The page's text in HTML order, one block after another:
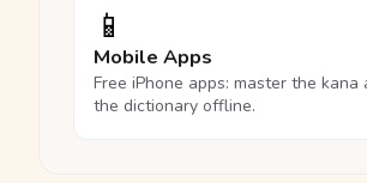
📱
Mobile Apps
Free iPhone apps: master the kana
the dictionary offline.